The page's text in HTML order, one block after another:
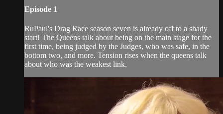
Episode 1
RuPaul's Drag Race season seven is already off to a shady
start! The Queens talk about being on the main stage for the
first time, being judged by the Judges, who was safe, in the
bottom two, and more. Tension rises when the queens talk
about who was the weakest link.